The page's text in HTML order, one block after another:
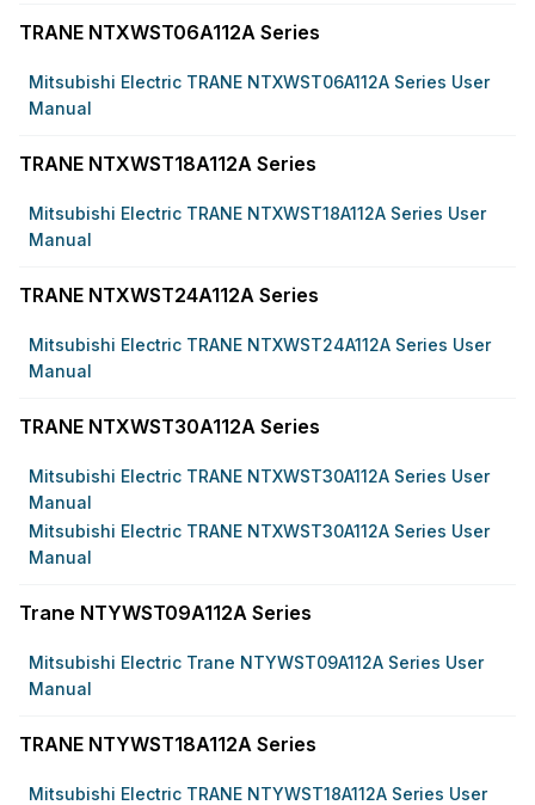
TRANE NTXWST06A112A Series
Mitsubishi Electric TRANE NTXWST06A112A Series User
Manual
TRANE NTXWST18A112A Series
Mitsubishi Electric TRANE NTXWST18A112A Series User
Manual
TRANE NTXWST24A112A Series
Mitsubishi Electric TRANE NTXWST24A112A Series User
Manual
TRANE NTXWST30A112A Series
Mitsubishi Electric TRANE NTXWST30A112A Series User
Manual
Mitsubishi Electric TRANE NTXWST30A112A Series User
Manual
Trane NTYWST09A112A Series
Mitsubishi Electric Trane NTYWST09A112A Series User
Manual
TRANE NTYWST18A112A Series
Mitsubishi Electric TRANE NTYWST18A112A Series User